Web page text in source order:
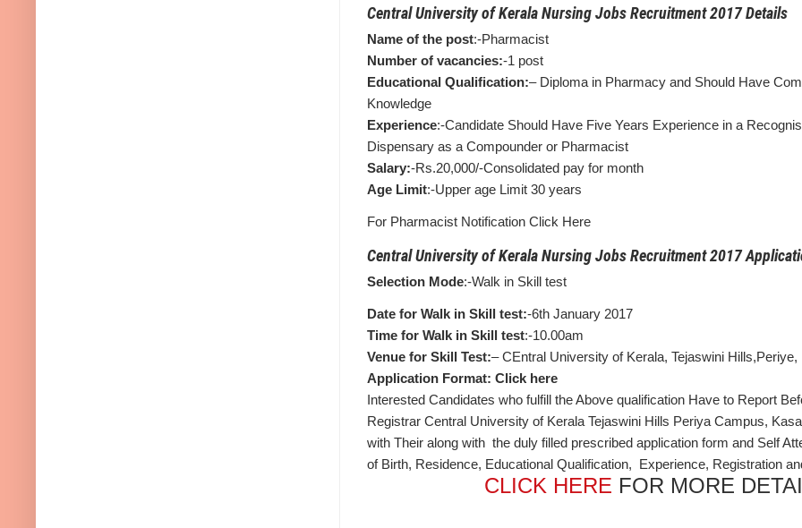
Central University of Kerala Nursing Jobs Recruitment 2017 Details
Name of the post:-Pharmacist
Number of vacancies:-1 post
Educational Qualification:– Diploma in Pharmacy and Should Have
Knowledge
Experience:-Candidate Should Have Five Years Experience in a
Dispensary as a Compounder or Pharmacist
Salary:-Rs.20,000/-Consolidated pay for month
Age Limit:-Upper age Limit 30 years
For Pharmacist Notification Click Here
Central University of Kerala Nursing Jobs Recruitment 2017
Selection Mode:-Walk in Skill test
Date for Walk in Skill test:-6th January 2017
Time for Walk in Skill test:-10.00am
Venue for Skill Test:– CEntral University of Kerala, Tejaswini
Application Format: Click here
Interested Candidates who fulfill the Above qualification Have to Report
Registrar Central University of Kerala Tejaswini Hills Periya Campus,
with Their along with the duly filled prescribed application form and Self
of Birth, Residence, Educational Qualification, Experience, Registration
CLICK HERE FOR MORE